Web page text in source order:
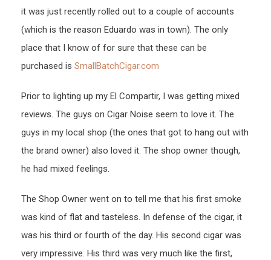
it was just recently rolled out to a couple of accounts
(which is the reason Eduardo was in town). The only
place that I know of for sure that these can be
purchased is SmallBatchCigar.com
Prior to lighting up my El Compartir, I was getting mixed
reviews. The guys on Cigar Noise seem to love it. The
guys in my local shop (the ones that got to hang out with
the brand owner) also loved it. The shop owner though,
he had mixed feelings.
The Shop Owner went on to tell me that his first smoke
was kind of flat and tasteless. In defense of the cigar, it
was his third or fourth of the day. His second cigar was
very impressive. His third was very much like the first,